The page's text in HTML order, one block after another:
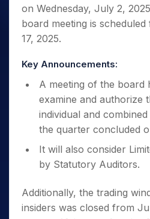
on Wednesday, July 2,
board meeting is
17, 2025.
Key Announcements:
A meeting of the board
examine and authorize
individual and
the quarter concluded
It will also consider
by Statutory Auditors.
Additionally, the trading
insiders was closed from